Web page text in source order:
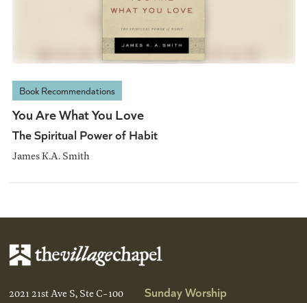
Book Recommendations
You Are What You Love
The Spiritual Power of Habit
James K.A. Smith
2021 21st Ave S, Ste C-100
Sunday Worship